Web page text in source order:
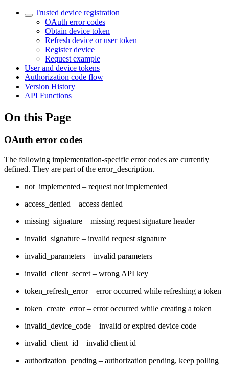
Trusted device registration
OAuth error codes
Obtain device token
Refresh device or user token
Register device
Request example
User and device tokens
Authorization code flow
Version History
API Functions
On this Page
OAuth error codes
The following implementation-specific error codes are currently
defined. They are part of the error_description.
not_implemented – request not implemented
access_denied – access denied
missing_signature – missing request signature header
invalid_signature – invalid request signature
invalid_parameters – invalid parameters
invalid_client_secret – wrong API key
token_refresh_error – error occurred while refreshing a token
token_create_error – error occurred while creating a token
invalid_device_code – invalid or expired device code
invalid_client_id – invalid client id
authorization_pending – authorization pending, keep polling